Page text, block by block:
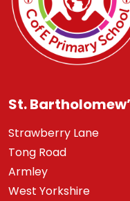
St.
Strawberry Lane
Tong Road
Armley
West Yorkshire